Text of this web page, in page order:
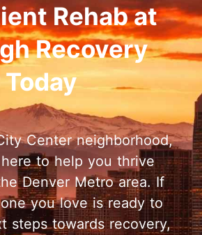
Rehab at
Recovery
Center neighborhood,
to help you thrive
Denver Metro area. If
you love is ready to
steps towards recovery,